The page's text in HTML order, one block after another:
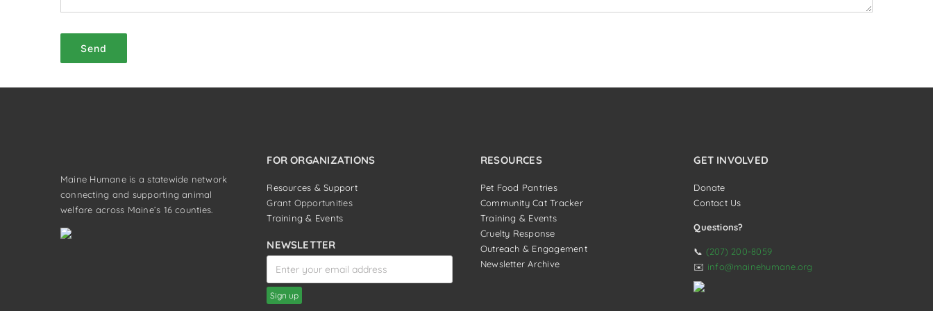
Send
Maine Humane is a statewide network
connecting and supporting animal
welfare across Maine’s 16 counties.
FOR ORGANIZATIONS
Resources & Support
Grant Opportunities
Training & Events
NEWSLETTER
RESOURCES
Pet Food Pantries
Community Cat Tracker
Training & Events
Cruelty Response
Outreach & Engagement
Newsletter Archive
GET INVOLVED
Donate
Contact Us
Questions?
📞 (207) 200-8059
✉️ info@mainehumane.org